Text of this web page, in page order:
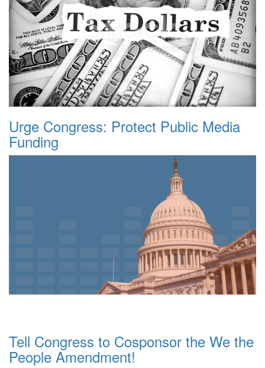
Urge Congress: Protect Public Media
Funding
Tell Congress to Cosponsor the We the
People Amendment!